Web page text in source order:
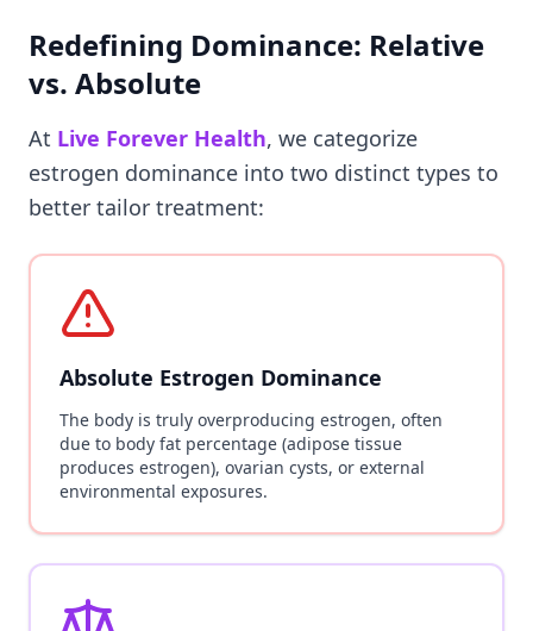
Redefining Dominance: Relative
vs. Absolute
At Live Forever Health, we categorize
estrogen dominance into two distinct types to
better tailor treatment:
Absolute Estrogen Dominance
The body is truly overproducing estrogen, often
due to body fat percentage (adipose tissue
produces estrogen), ovarian cysts, or external
environmental exposures.